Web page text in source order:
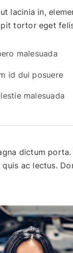
lacinia in,
tortor eget
malesuada
id dui posuere
malesuada
dictum
ac lectus.